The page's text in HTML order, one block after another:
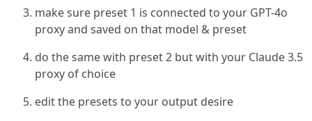
make sure preset 1 is connected to your GPT-4o
proxy and saved on that model & preset
do the same with preset 2 but with your Claude 3.5
proxy of choice
edit the presets to your output desire